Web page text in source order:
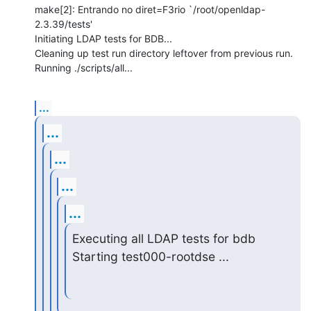
make[2]: Entrando no diret=F3rio `/root/openldap-
2.3.39/tests'
Initiating LDAP tests for BDB...
Cleaning up test run directory leftover from previous run.
Running ./scripts/all...
...
...
...
...
...
Executing all LDAP tests for bdb
Starting test000-rootdse ...